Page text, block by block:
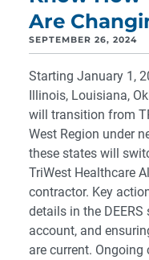
Are
SEPTEMBER 26, 2024
Starting January 1,
Illinois, Louisiana,
will transition from
West Region under
these states will
TriWest Healthcare
contractor. Key
details in the
account, and
are current.